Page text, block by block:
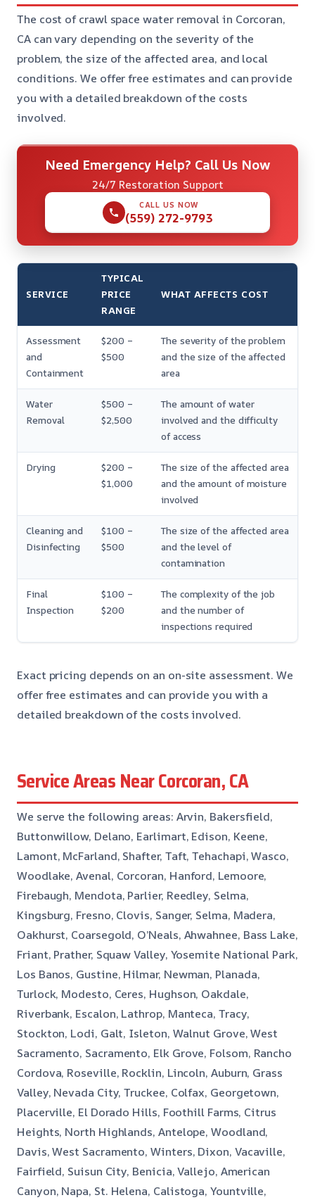
The cost of crawl space water removal in Corcoran,
CA can vary depending on the severity of the
problem, the size of the affected area, and local
conditions. We offer free estimates and can provide
you with a detailed breakdown of the costs
involved.
Need Emergency Help? Call Us Now
24/7 Restoration Support
CALL US NOW
(559) 272-9793
SERVICE
TYPICAL
PRICE
RANGE
WHAT AFFECTS COST
Assessment
and
Containment
$200 –
$500
The severity of the problem
and the size of the affected
area
Water
Removal
$500 –
$2,500
The amount of water
involved and the difficulty
of access
Drying
$200 –
$1,000
The size of the affected area
and the amount of moisture
involved
Cleaning and
Disinfecting
$100 –
$500
The size of the affected area
and the level of
contamination
Final
Inspection
$100 –
$200
The complexity of the job
and the number of
inspections required
Exact pricing depends on an on-site assessment. We
offer free estimates and can provide you with a
detailed breakdown of the costs involved.
Service Areas Near Corcoran, CA
We serve the following areas: Arvin, Bakersfield,
Buttonwillow, Delano, Earlimart, Edison, Keene,
Lamont, McFarland, Shafter, Taft, Tehachapi, Wasco,
Woodlake, Avenal, Corcoran, Hanford, Lemoore,
Firebaugh, Mendota, Parlier, Reedley, Selma,
Kingsburg, Fresno, Clovis, Sanger, Selma, Madera,
Oakhurst, Coarsegold, O’Neals, Ahwahnee, Bass Lake,
Friant, Prather, Squaw Valley, Yosemite National Park,
Los Banos, Gustine, Hilmar, Newman, Planada,
Turlock, Modesto, Ceres, Hughson, Oakdale,
Riverbank, Escalon, Lathrop, Manteca, Tracy,
Stockton, Lodi, Galt, Isleton, Walnut Grove, West
Sacramento, Sacramento, Elk Grove, Folsom, Rancho
Cordova, Roseville, Rocklin, Lincoln, Auburn, Grass
Valley, Nevada City, Truckee, Colfax, Georgetown,
Placerville, El Dorado Hills, Foothill Farms, Citrus
Heights, North Highlands, Antelope, Woodland,
Davis, West Sacramento, Winters, Dixon, Vacaville,
Fairfield, Suisun City, Benicia, Vallejo, American
Canyon, Napa, St. Helena, Calistoga, Yountville,